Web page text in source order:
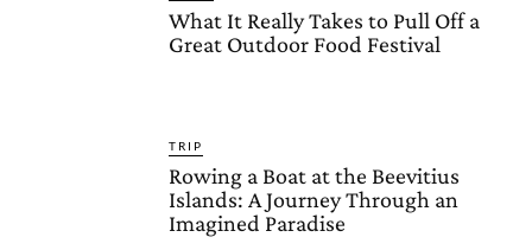
What It Really Takes to Pull Off a
Great Outdoor Food Festival
TRIP
Rowing a Boat at the Beevitius
Islands: A Journey Through an
Imagined Paradise